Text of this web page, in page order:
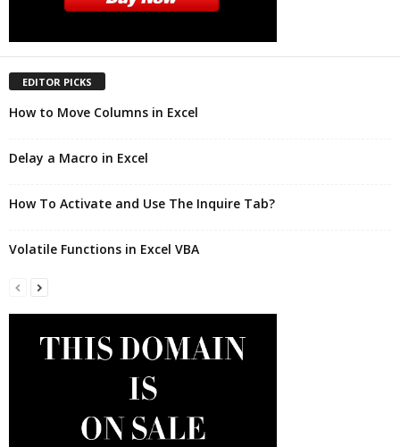
EDITOR PICKS
How to Move Columns in Excel
Delay a Macro in Excel
How To Activate and Use The Inquire Tab?
Volatile Functions in Excel VBA